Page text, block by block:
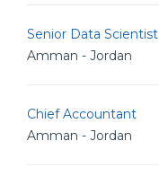
Senior Data Scientist
Amman - Jordan
Chief Accountant
Amman - Jordan